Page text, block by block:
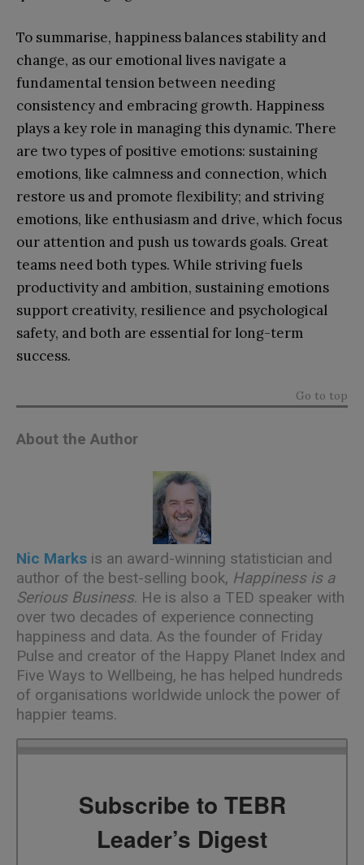
To summarise, happiness balances stability and
change, as our emotional lives navigate a
fundamental tension between needing
consistency and embracing growth. Happiness
plays a key role in managing this dynamic. There
are two types of positive emotions: sustaining
emotions, like calmness and connection, which
restore us and promote flexibility; and striving
emotions, like enthusiasm and drive, which focus
our attention and push us towards goals. Great
teams need both types. While striving fuels
productivity and ambition, sustaining emotions
support creativity, resilience and psychological
safety, and both are essential for long-term
success.
Go to top
About the Author
Nic Marks is an award-winning statistician and
author of the best-selling book, Happiness is a
Serious Business. He is also a TED speaker with
over two decades of experience connecting
happiness and data. As the founder of Friday
Pulse and creator of the Happy Planet Index and
Five Ways to Wellbeing, he has helped hundreds
of organisations worldwide unlock the power of
happier teams.
Subscribe to TEBR
Leader’s Digest